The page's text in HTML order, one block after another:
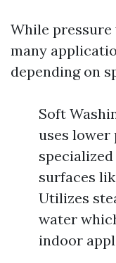
While
many
depending on
Soft
uses lower
surfaces
Utilizes
water
indoor